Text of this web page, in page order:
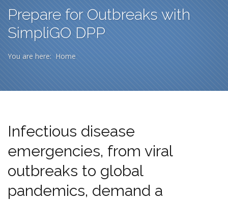
Prepare for Outbreaks with
SimpliGO DPP
You are here: Home
Infectious disease
emergencies, from viral
outbreaks to global
pandemics, demand a